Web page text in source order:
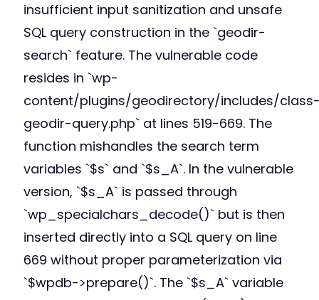
insufficient input sanitization and unsafe
SQL query construction in the `geodir-
search` feature. The vulnerable code
resides in `wp-
content/plugins/geodirectory/includes/
geodir-query.php` at lines 519-669. The
function mishandles the search term
variables `$s` and `$s_A`. In the vulnerable
version, `$s_A` is passed through
`wp_specialchars_decode()` but is then
inserted directly into a SQL query on line
669 without proper parameterization via
`$wpdb->prepare()`. The `$s_A` variable